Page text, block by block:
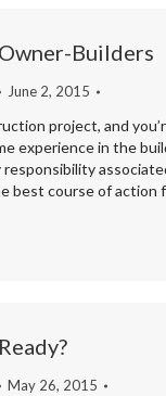
Builders
June 2, 2015
project, and
experience in the
best course of action
May 26, 2015